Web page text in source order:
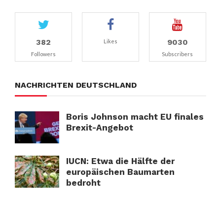
382
Followers
Likes 9030
Subscribers
NACHRICHTEN DEUTSCHLAND
Boris Johnson macht EU finales
Brexit-Angebot
IUCN: Etwa die Hälfte der
europäischen Baumarten
bedroht